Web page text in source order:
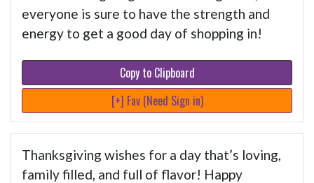
everyone is sure to have the strength and
energy to get a good day of shopping in!
Copy to Clipboard
[+] Fav (Need Sign in)
Thanksgiving wishes for a day that’s loving,
family filled, and full of flavor! Happy